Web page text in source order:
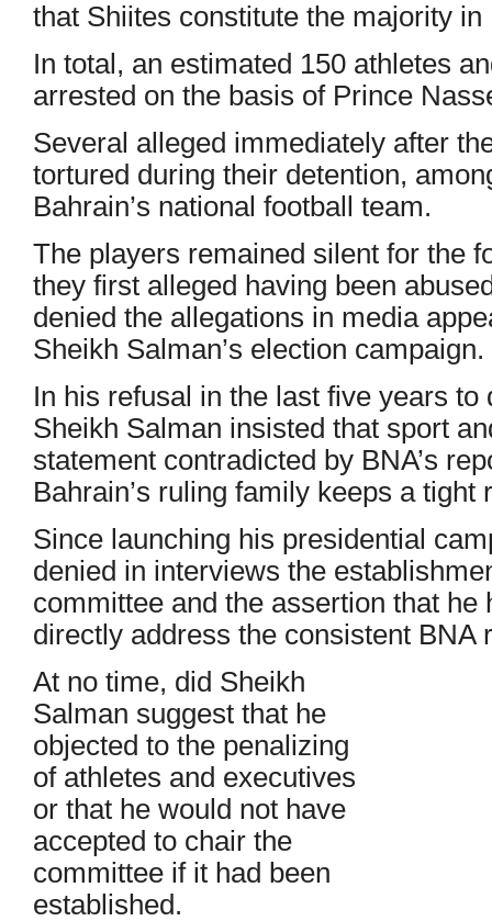
that Shiites constitute the majority in
In total, an estimated 150 athletes
arrested on the basis of Prince
Several alleged immediately after
tortured during their detention,
Bahrain’s national football team.
The players remained silent for the
they first alleged having been
denied the allegations in media
Sheikh Salman’s election campaign.
In his refusal in the last five years
Sheikh Salman insisted that sport
statement contradicted by BNA’s
Bahrain’s ruling family keeps a tight
Since launching his presidential
denied in interviews the
committee and the assertion that he
directly address the consistent BNA
At no time, did Sheikh
Salman suggest that he
objected to the penalizing
of athletes and executives
or that he would not have
accepted to chair the
committee if it had been
established.